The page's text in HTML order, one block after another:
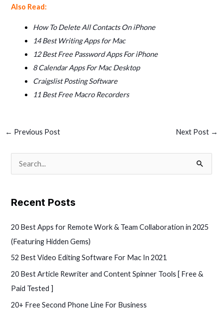
Also Read:
How To Delete All Contacts On iPhone
14 Best Writing Apps for Mac
12 Best Free Password Apps For iPhone
8 Calendar Apps For Mac Desktop
Craigslist Posting Software
11 Best Free Macro Recorders
← Previous Post Next Post →
c
h
f
Recent Posts
20 Best Apps for Remote Work & Team Collaboration in 2025
(Featuring Hidden Gems)
52 Best Video Editing Software For Mac In 2021
20 Best Article Rewriter and Content Spinner Tools [ Free &
Paid Tested ]
20+ Free Second Phone Line For Business